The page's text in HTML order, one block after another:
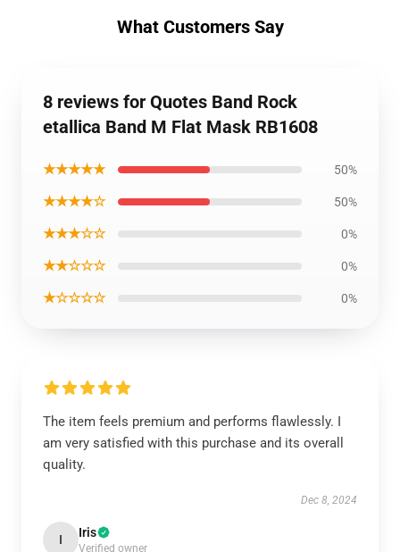
What Customers Say
8 reviews for Quotes Band Rock
etallica Band M Flat Mask RB1608
★★★★★ 50%
★★★★☆ 50%
★★★☆☆ 0%
★★☆☆☆ 0%
★☆☆☆☆ 0%
The item feels premium and performs flawlessly. I
am very satisfied with this purchase and its overall
quality.
Dec 8, 2024
I Iris
Verified owner